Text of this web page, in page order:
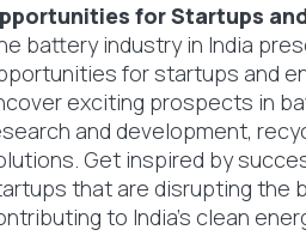
for Startups
battery industry in India
for startups and
exciting prospects in
and development,
Get inspired by
that are disrupting the
to India's clean